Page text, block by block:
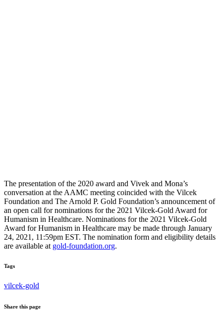
The presentation of the 2020 award and Vivek and Mona’s
conversation at the AAMC meeting coincided with the Vilcek
Foundation and The Arnold P. Gold Foundation’s announcement of
an open call for nominations for the 2021 Vilcek-Gold Award for
Humanism in Healthcare. Nominations for the 2021 Vilcek-Gold
Award for Humanism in Healthcare may be made through January
24, 2021, 11:59pm EST. The nomination form and eligibility details
are available at gold-foundation.org.
Tags
vilcek-gold
Share this page